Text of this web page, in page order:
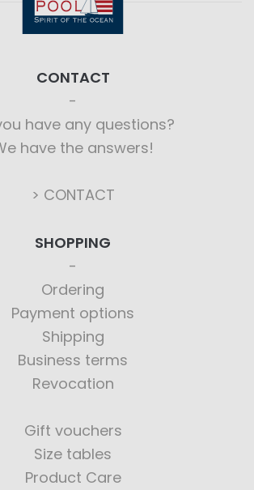
CONTACT
have any questions?
have the answers!
> CONTACT
SHOPPING
Ordering
Payment options
Shipping
Business terms
Revocation
Gift vouchers
Size tables
Product Care